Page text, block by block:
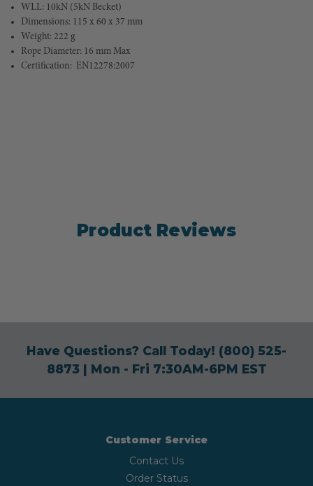
WLL: 10kN (5kN Becket)
Dimensions: 115 x 60 x 37 mm
Weight: 222 g
Rope Diameter: 16 mm Max
Certification: EN12278:2007
Product Reviews
Have Questions? Call Today! (800) 525-
8873| Mon - Fri 7:30AM-6PM EST
Customer Service
Contact Us
Order Status